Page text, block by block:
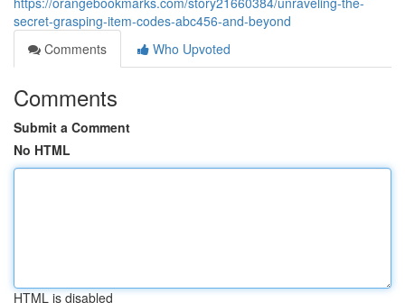
secret-grasping-item-codes-abc456-and-beyond
Comments
Who Upvoted
Comments
Submit a Comment
No HTML
HTML is disabled